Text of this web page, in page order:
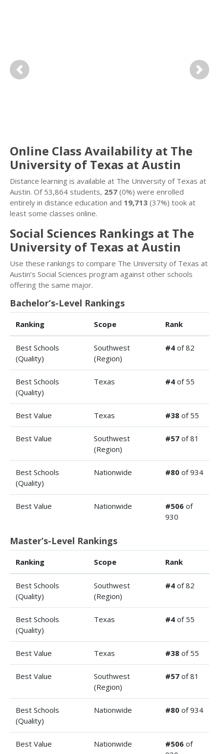
Previous Next
Online Class Availability at The
University of Texas at Austin
Distance learning is available at The University of Texas at
Austin. Of 53,864 students, 257 (0%) were enrolled
entirely in distance education and 19,713 (37%) took at
least some classes online.
Social Sciences Rankings at The
University of Texas at Austin
Use these rankings to compare The University of Texas at
Austin’s Social Sciences program against other schools
offering the same major.
Bachelor’s-Level Rankings
Ranking Scope Rank
Best Schools
(Quality)
Southwest
(Region)
#4 of 82
Best Schools
(Quality)
Texas #4 of 55
Best Value Texas #38 of 55
Best Value
Southwest
(Region)
#57 of 81
Best Schools
(Quality)
Nationwide #80 of 934
Best Value Nationwide #506 of
930
Master’s-Level Rankings
Ranking Scope Rank
Best Schools
(Quality)
Southwest
(Region)
#4 of 82
Best Schools
(Quality)
Texas #4 of 55
Best Value Texas #38 of 55
Best Value
Southwest
(Region)
#57 of 81
Best Schools
(Quality)
Nationwide #80 of 934
Best Value Nationwide #506 of